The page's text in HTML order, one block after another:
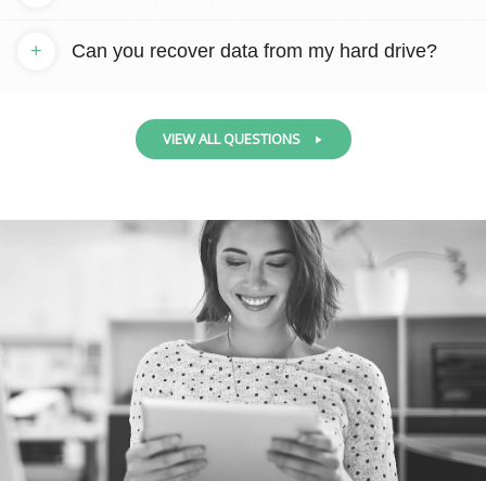
Can you recover data from my hard drive?
+
VIEW ALL QUESTIONS